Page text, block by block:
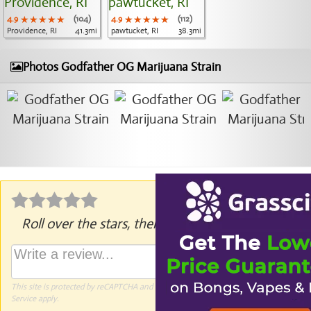
4.9 ★★★★★
★★★★★
★★★★★
(104)
Providence, RI
41.3mi
4.9 ★★★★★
★★★★★
★★★★★
(112)
pawtucket, RI
38.3mi
Photos Godfather OG Marijuana Strain
Roll over the stars, then click to rate.
This site is protected by reCAPTCHA and the GooglePrivacy Policy andTerms of
Serviceapply.